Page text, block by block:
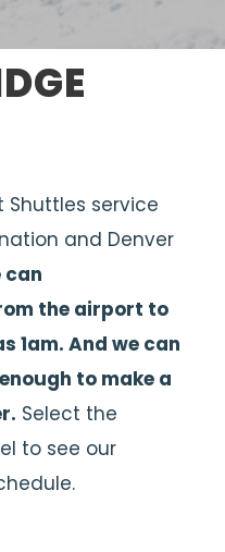
Shuttles service
and Denver
can
the airport to
1am. And we can
to make a
Select the
to see our